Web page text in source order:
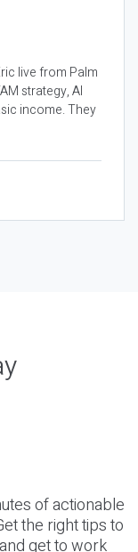
live from Palm
strategy, AI
income. They
of actionable
the right tips to
get to work